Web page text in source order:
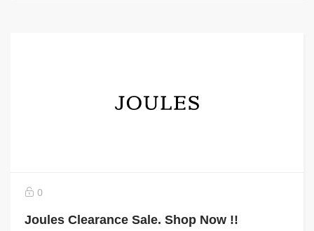
0
Joules Clearance Sale. Shop Now !!